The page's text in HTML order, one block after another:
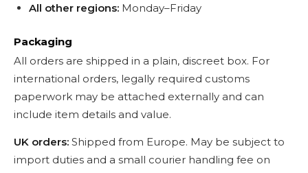
All other regions: Monday–Friday
Packaging
All orders are shipped in a plain, discreet box. For
international orders, legally required customs
paperwork may be attached externally and can
include item details and value.
UK orders: Shipped from Europe. May be subject to
import duties and a small courier handling fee on